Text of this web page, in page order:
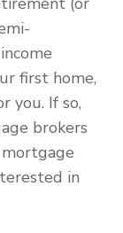
first home,
you. If so,
brokers
in